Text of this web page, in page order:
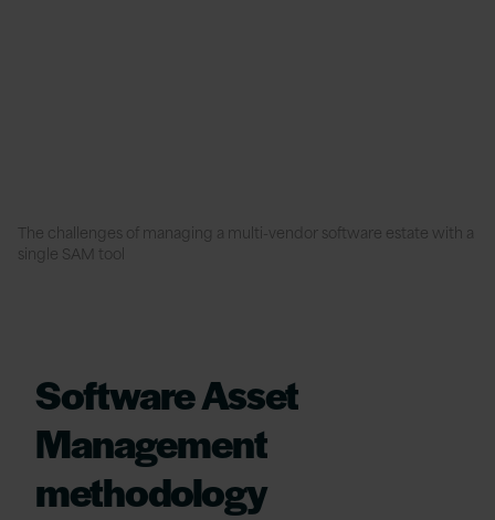
The challenges of managing a multi-vendor software estate with a
single SAM tool
Software Asset
Management
methodology